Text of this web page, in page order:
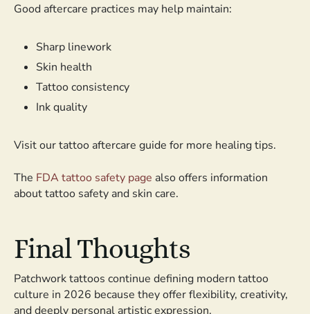
Good aftercare practices may help maintain:
Sharp linework
Skin health
Tattoo consistency
Ink quality
Visit our tattoo aftercare guide for more healing tips.
The FDA tattoo safety page also offers information
about tattoo safety and skin care.
Final Thoughts
Patchwork tattoos continue defining modern tattoo
culture in 2026 because they offer flexibility, creativity,
and deeply personal artistic expression.